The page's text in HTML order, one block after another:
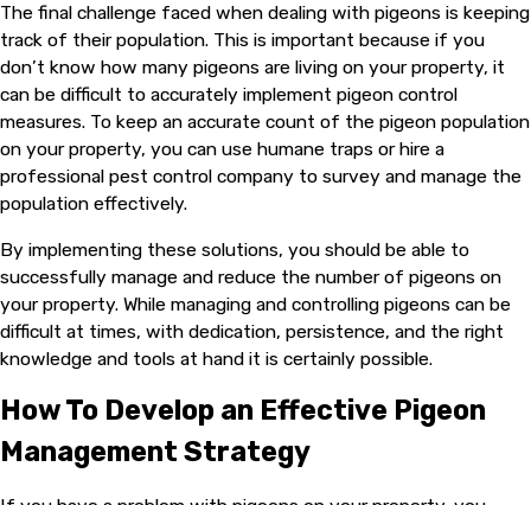
The final challenge faced when dealing with pigeons is keeping
track of their population. This is important because if you
don’t know how many pigeons are living on your property, it
can be difficult to accurately implement pigeon control
measures. To keep an accurate count of the pigeon population
on your property, you can use humane traps or hire a
professional pest control company to survey and manage the
population effectively.
By implementing these solutions, you should be able to
successfully manage and reduce the number of pigeons on
your property. While managing and controlling pigeons can be
difficult at times, with dedication, persistence, and the right
knowledge and tools at hand it is certainly possible.
How To Develop an Effective Pigeon
Management Strategy